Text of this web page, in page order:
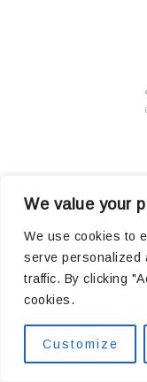
We value your
We use cookies to
serve personalized
traffic. By clicking
cookies.
Customize
It looks
A question
do you prefer in
install the trim,
that I can easily